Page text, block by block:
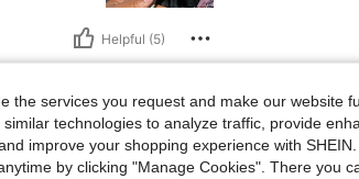
Helpful (5)
the services you request and make our website
technologies to analyze traffic, provide
improve your shopping experience with SHEIN.
by clicking "Manage Cookies". There you